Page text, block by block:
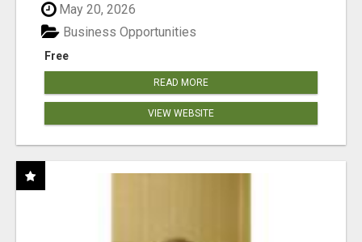
May 20, 2026
Free
Business Opportunities
READ MORE
VIEW WEBSITE